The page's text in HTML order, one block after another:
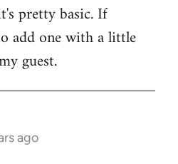
pretty basic. If
add one with a little
guest.
ago